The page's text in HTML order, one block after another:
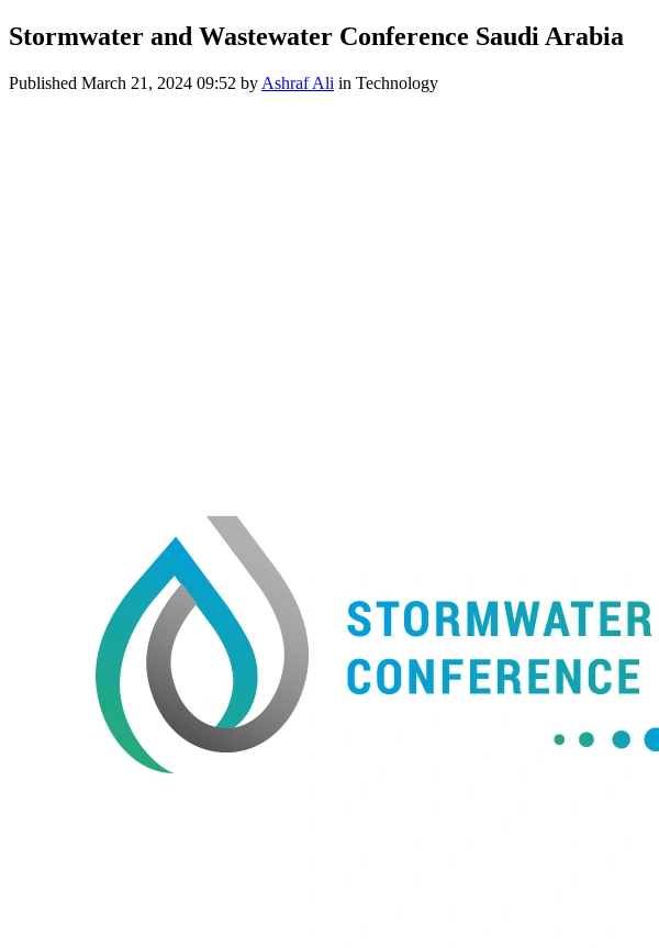
Stormwater and Wastewater Conference Saudi Arabia
Published March 21, 2024 09:52 by Ashraf Ali in Technology